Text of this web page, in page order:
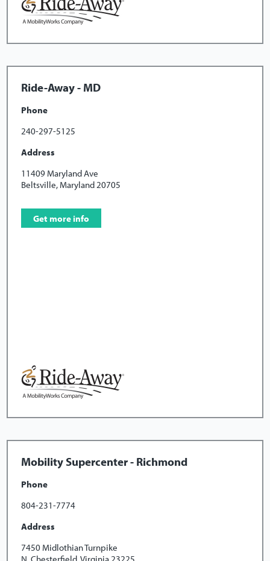
Ride-Away - MD
Phone
240-297-5125
Address
11409 Maryland Ave
Beltsville, Maryland 20705
Get more info
Mobility Supercenter - Richmond
Phone
804-231-7774
Address
7450 Midlothian Turnpike